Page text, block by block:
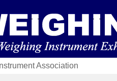
Association